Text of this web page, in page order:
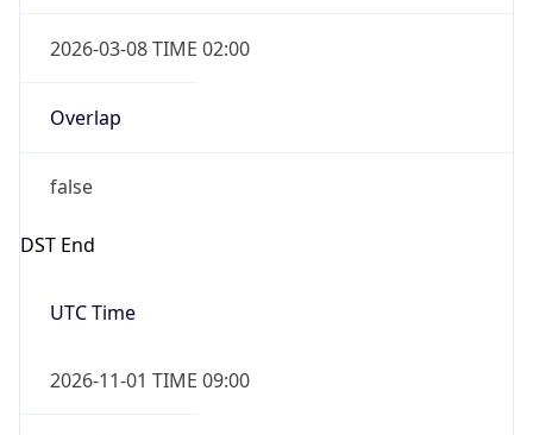
2026-03-08 TIME 02:00
Overlap
false
DST End
UTC Time
2026-11-01 TIME 09:00